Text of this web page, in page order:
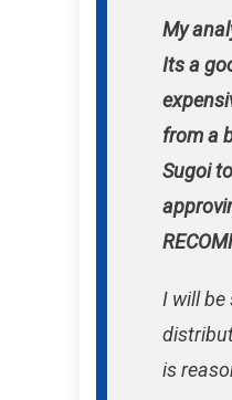
My
Its a
from a
Sugoi
I will
is